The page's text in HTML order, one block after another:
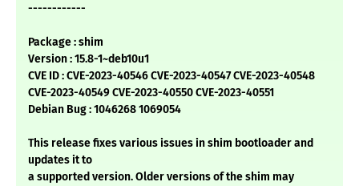
------------
Package : shim
Version : 15.8-1~deb10u1
CVE ID : CVE-2023-40546 CVE-2023-40547 CVE-2023-40548
CVE-2023-40549 CVE-2023-40550 CVE-2023-40551
Debian Bug : 1046268 1069054
This release fixes various issues in shim bootloader and
updates it to
a supported version. Older versions of the shim may